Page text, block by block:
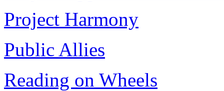
Project Harmony
Public Allies
Reading on Wheels